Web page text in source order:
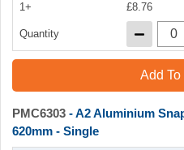
1+
£8.76
Quantity
Add
PMC6303 - A2 Aluminium
620mm - Single